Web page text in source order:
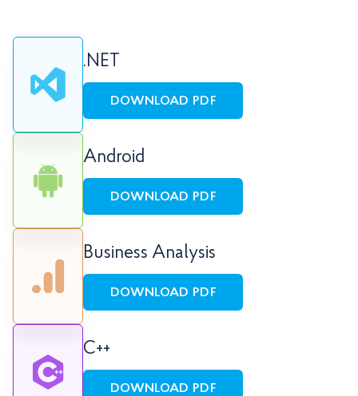
.NET
DOWNLOAD PDF
Android
DOWNLOAD PDF
Business Analysis
DOWNLOAD PDF
C++
DOWNLOAD PDF